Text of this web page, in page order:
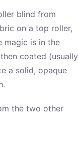
blind from
on a top roller,
magic is in the
coated (usually
a solid, opaque
the two other